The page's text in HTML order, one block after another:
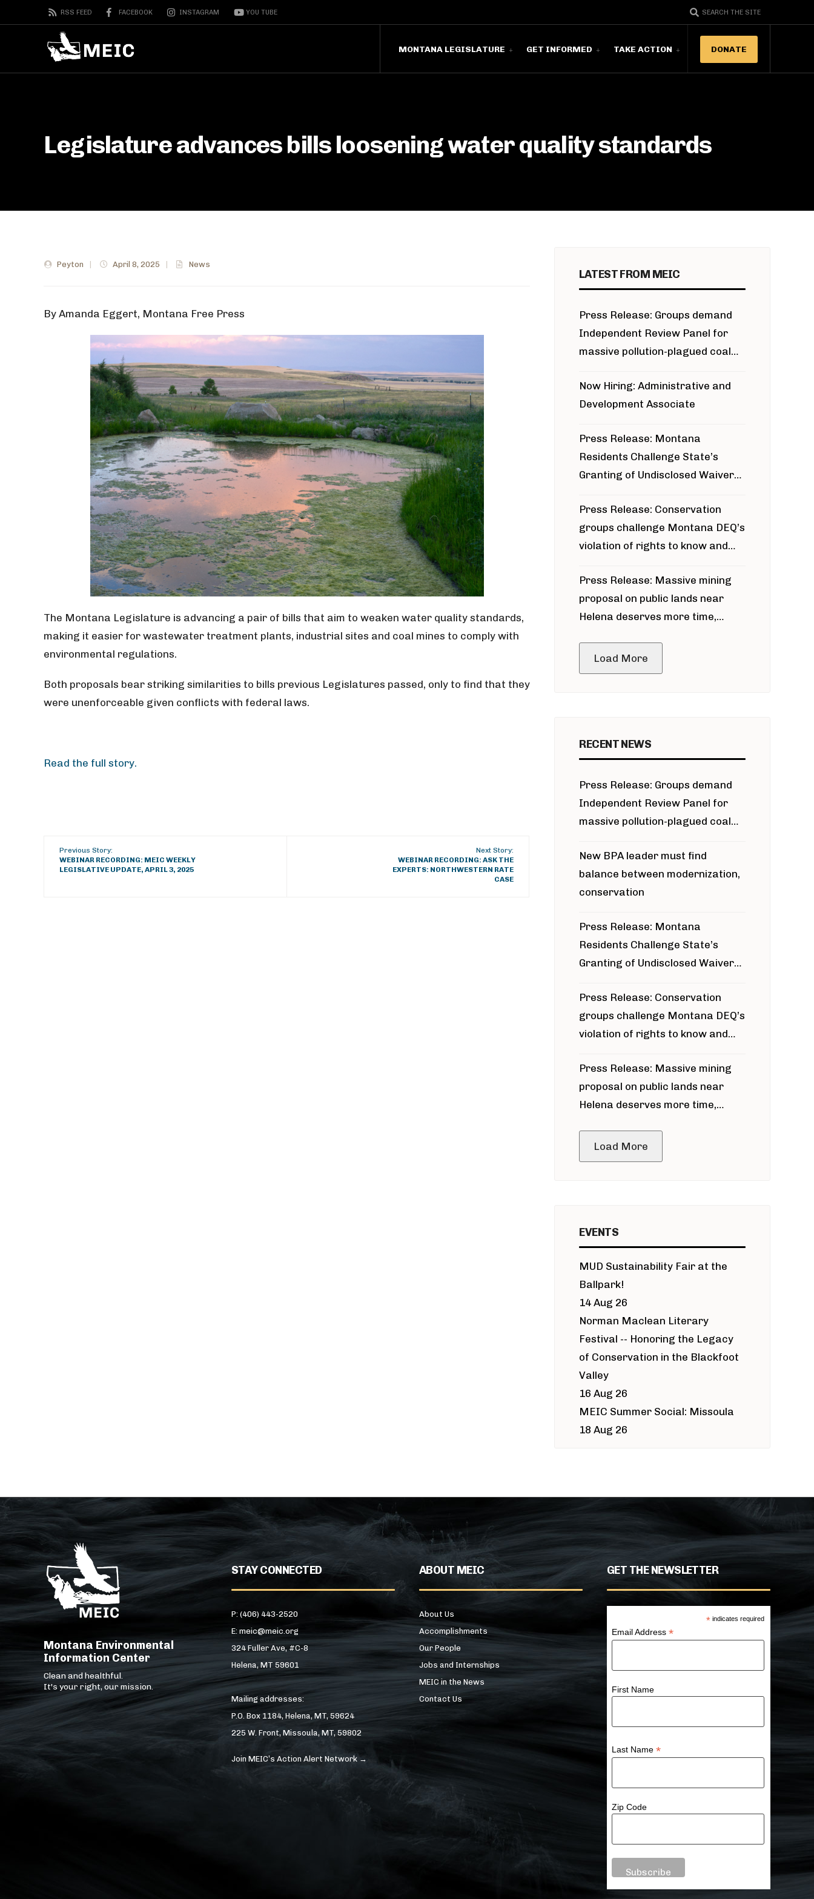
RSS FEED FACEBOOK INSTAGRAM YOU TUBE SEARCH THE SITE
MONTANA LEGISLATURE GET INFORMED TAKE ACTION DONATE
Legislature advances bills loosening water quality standards
Peyton April 8, 2025 News
By Amanda Eggert, Montana Free Press
The Montana Legislature is advancing a pair of bills that aim to weaken water quality standards,
making it easier for wastewater treatment plants, industrial sites and coal mines to comply with
environmental regulations.
Both proposals bear striking similarities to bills previous Legislatures passed, only to find that they
were unenforceable given conflicts with federal laws.
Read the full story.
Previous Story:
WEBINAR RECORDING: MEIC WEEKLY
LEGISLATIVE UPDATE, APRIL 3, 2025
Next Story:
WEBINAR RECORDING: ASK THE
EXPERTS: NORTHWESTERN RATE
CASE
LATEST FROM MEIC
Press Release: Groups demand
Independent Review Panel for
massive pollution-plagued coal
Now Hiring: Administrative and
Development Associate
Press Release: Montana
Residents Challenge State’s
Granting of Undisclosed Waiver
Press Release: Conservation
groups challenge Montana DEQ’s
violation of rights to know and
around Blackfoot River gold mine
Press Release: Massive mining
proposal on public lands near
Helena deserves more time,
Load More
RECENT NEWS
Press Release: Groups demand
Independent Review Panel for
massive pollution-plagued coal
New BPA leader must find
balance between modernization,
conservation
Press Release: Montana
Residents Challenge State’s
Granting of Undisclosed Waiver
Press Release: Conservation
groups challenge Montana DEQ’s
violation of rights to know and
around Blackfoot River gold mine
Press Release: Massive mining
proposal on public lands near
Helena deserves more time,
Load More
EVENTS
MUD Sustainability Fair at the
Ballpark!
14 Aug 26
Norman Maclean Literary
Festival -- Honoring the Legacy
of Conservation in the Blackfoot
Valley
16 Aug 26
MEIC Summer Social: Missoula
18 Aug 26
Montana Environmental
Information Center
Clean and healthful.
It's your right, our mission.
STAY CONNECTED
P: (406) 443-2520
E: meic@meic.org
324 Fuller Ave, #C-8
Helena, MT 59601
Mailing addresses:
P.O. Box 1184, Helena, MT, 59624
225 W. Front, Missoula, MT, 59802
Join MEIC’s Action Alert Network →
ABOUT MEIC
About Us
Accomplishments
Our People
Jobs and Internships
MEIC in the News
Contact Us
GET THE NEWSLETTER
*indicates required
Email Address*
First Name
Last Name*
Zip Code